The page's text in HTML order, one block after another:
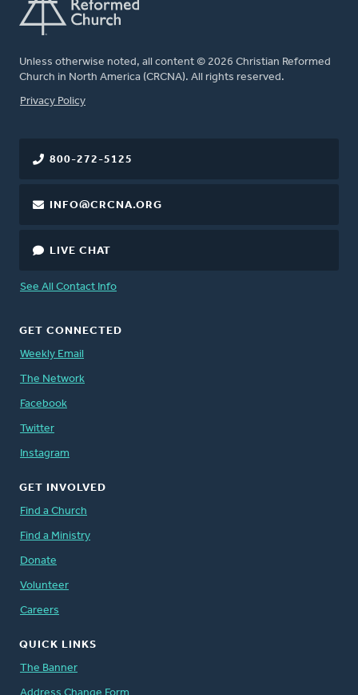
Unless otherwise noted, all content © 2026 Christian Reformed
Church in North America (CRCNA). All rights reserved.
FOOTER
Privacy Policy
800-272-5125
INFO@CRCNA.ORG
LIVE CHAT
See All Contact Info
GET CONNECTED
Weekly Email
The Network
Facebook
Twitter
Instagram
GET INVOLVED
Find a Church
Find a Ministry
Donate
Volunteer
Careers
QUICK LINKS
The Banner